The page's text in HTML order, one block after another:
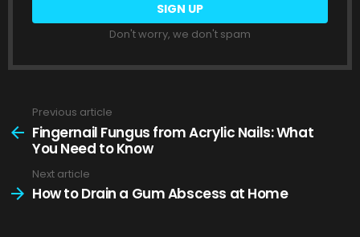
Don't worry, we don't spam
more
Previous article
Fingernail Fungus from Acrylic Nails: What
You Need to Know
Next article
How to Drain a Gum Abscess at Home